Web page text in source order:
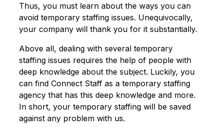
Thus, you must learn about the ways you can
avoid temporary staffing issues. Unequivocally,
your company will thank you for it substantially.
Above all, dealing with several temporary
staffing issues requires the help of people with
deep knowledge about the subject. Luckily, you
can find Connect Staff as a temporary staffing
agency that has this deep knowledge and more.
In short, your temporary staffing will be saved
against any problem with us.